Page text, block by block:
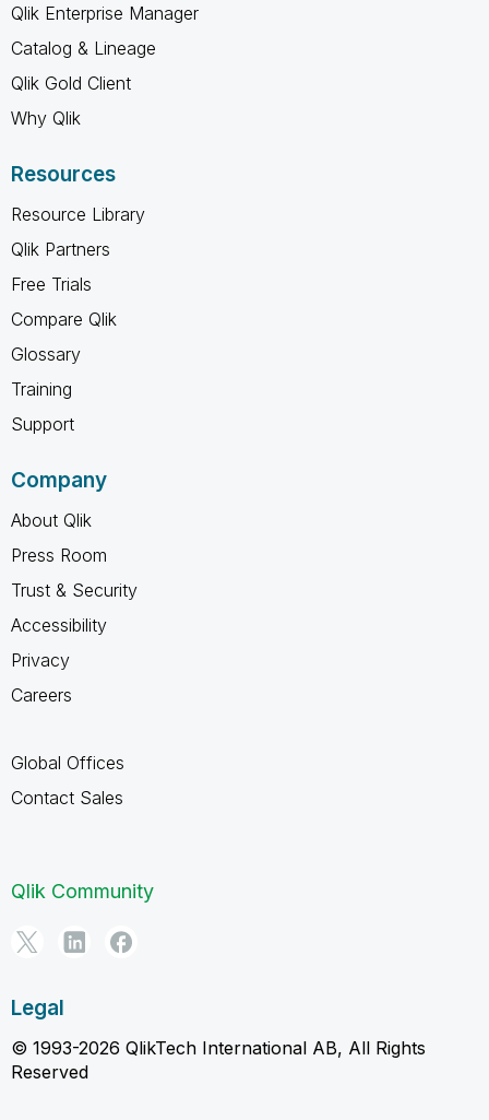
Qlik Enterprise Manager
Catalog & Lineage
Qlik Gold Client
Why Qlik
Resources
Resource Library
Qlik Partners
Free Trials
Compare Qlik
Glossary
Training
Support
Company
About Qlik
Press Room
Trust & Security
Accessibility
Privacy
Careers
Global Offices
Contact Sales
Qlik Community
Legal
© 1993-2026 QlikTech International AB, All Rights
Reserved